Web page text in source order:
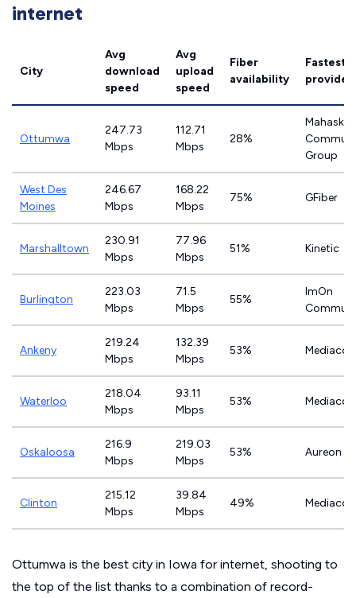
internet
City
Avg
download
speed
Avg
upload
speed
Fiber
availability
Fastest
provider
Ottumwa
247.73
Mbps
112.71
Mbps
28%
Mahaska
Group
West Des
Moines
246.67
Mbps
168.22
Mbps
75% GFiber
Marshalltown
230.91
Mbps
77.96
Mbps
51% Kinetic
Burlington
223.03
Mbps
71.5
Mbps
55%
ImOn
Ankeny
219.24
Mbps
132.39
Mbps
53%
Waterloo
218.04
Mbps
93.11
Mbps
53%
Oskaloosa
216.9
Mbps
219.03
Mbps
53% Aureon
Clinton
215.12
Mbps
39.84
Mbps
49%
Ottumwa is the best city in Iowa for internet, shooting to
the top of the list thanks to a combination of record-